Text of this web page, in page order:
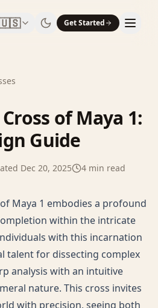
Get Started
of Maya 1:
Guide
Dec 20, 2025 4 min read
Maya 1 embodies a profound
within the intricate
with this incarnation
talent for dissecting complex
analysis with an intuitive
nature. This cross invites
with precision, seeing both